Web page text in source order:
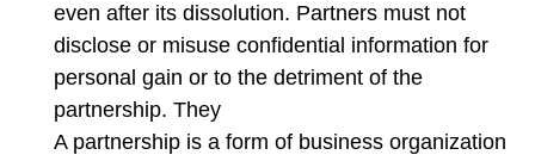
even after its dissolution. Partners must not
disclose or misuse confidential information for
personal gain or to the detriment of the
partnership. They
A partnership is a form of business organization